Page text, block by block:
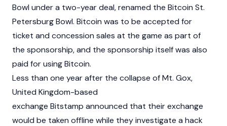
Bowl under a two-year deal, renamed the Bitcoin St.
Petersburg Bowl. Bitcoin was to be accepted for
ticket and concession sales at the game as part of
the sponsorship, and the sponsorship itself was also
paid for usingBitcoin.
Less than one year after the collapse of Mt. Gox,
United Kingdom-based
exchange Bitstamp announced that their exchange
would be taken offline while they investigate a hack